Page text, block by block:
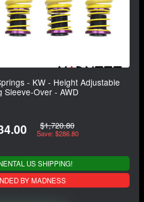
- KW - Height Adjustable
Sleeve-Over - AWD
$1,720.80
Save: $286.80
US SHIPPING!
BY MADNESS